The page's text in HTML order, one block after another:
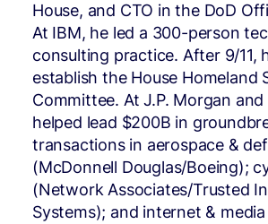
House, and CTO in the DoD
At IBM, he led a 300-person
consulting practice. After 9/11,
establish the House Homeland
Committee. At J.P. Morgan and
helped lead $200B in
transactions in aerospace &
(McDonnell Douglas/Boeing);
(Network Associates/Trusted
Systems); and internet &